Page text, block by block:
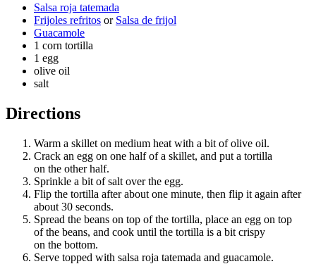
Salsa roja tatemada
Frijoles refritos or Salsa de frijol
Guacamole
1 corn tortilla
1 egg
olive oil
salt
Directions
Warm a skillet on medium heat with a bit of olive oil.
Crack an egg on one half of a skillet, and put a tortilla
on the other half.
Sprinkle a bit of salt over the egg.
Flip the tortilla after about one minute, then flip it again after
about 30 seconds.
Spread the beans on top of the tortilla, place an egg on top
of the beans, and cook until the tortilla is a bit crispy
on the bottom.
Serve topped with salsa roja tatemada and guacamole.